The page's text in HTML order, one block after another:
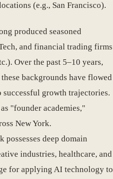
(e.g., San Francisco).
produced seasoned
and financial trading firms
Over the past 5–10 years,
backgrounds have flowed
growth trajectories.
"founder academies,"
New York.
possesses deep domain
industries, healthcare, and
for applying AI technology to